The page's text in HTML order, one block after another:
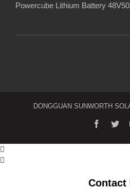
Powercube Lithium Battery
DONGGUAN SUNWORTH


Contact